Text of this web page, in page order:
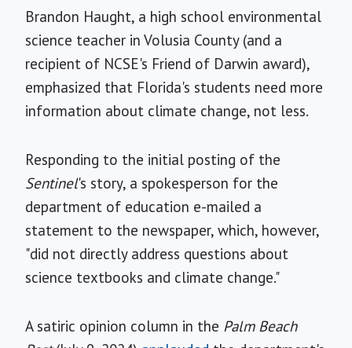
Brandon Haught, a high school environmental
science teacher in Volusia County (and a
recipient of NCSE's Friend of Darwin award),
emphasized that Florida's students need more
information about climate change, not less.
Responding to the initial posting of the
Sentinel's story, a spokesperson for the
department of education e-mailed a
statement to the newspaper, which, however,
"did not directly address questions about
science textbooks and climate change."
A satiric opinion column in the Palm Beach